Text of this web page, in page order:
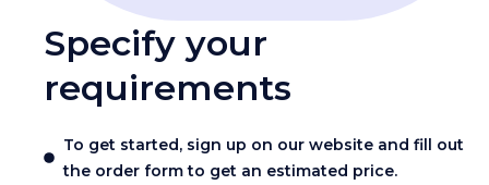
Specify your
requirements
To get started, sign up on our website and fill out
the order form to get an estimated price.